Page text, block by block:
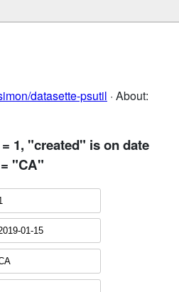
datasette-psutil · About:
1, "created" is on date
"CA"